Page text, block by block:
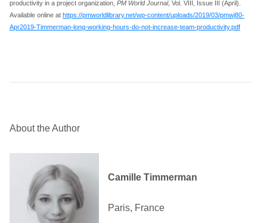
productivity in a project organization, PM World Journal, Vol. VIII, Issue III (April).
Available online at https://pmworldlibrary.net/wp-content/uploads/2019/03/pmwj80-
Apr2019-Timmerman-long-working-hours-do-not-increase-team-productivity.pdf
About the Author
Camille Timmerman
Paris, France